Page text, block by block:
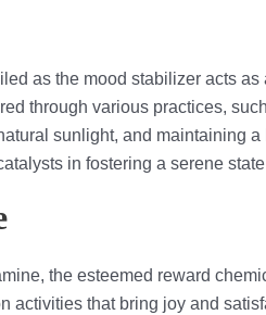
as the mood stabilizer acts
through various practices,
sunlight, and maintaining
in fostering a serene
the esteemed reward
activities that bring joy and